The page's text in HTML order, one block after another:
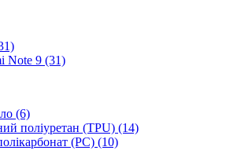
Note 9 (31)
(6)
поліуретан (TPU) (14)
(PC) (10)